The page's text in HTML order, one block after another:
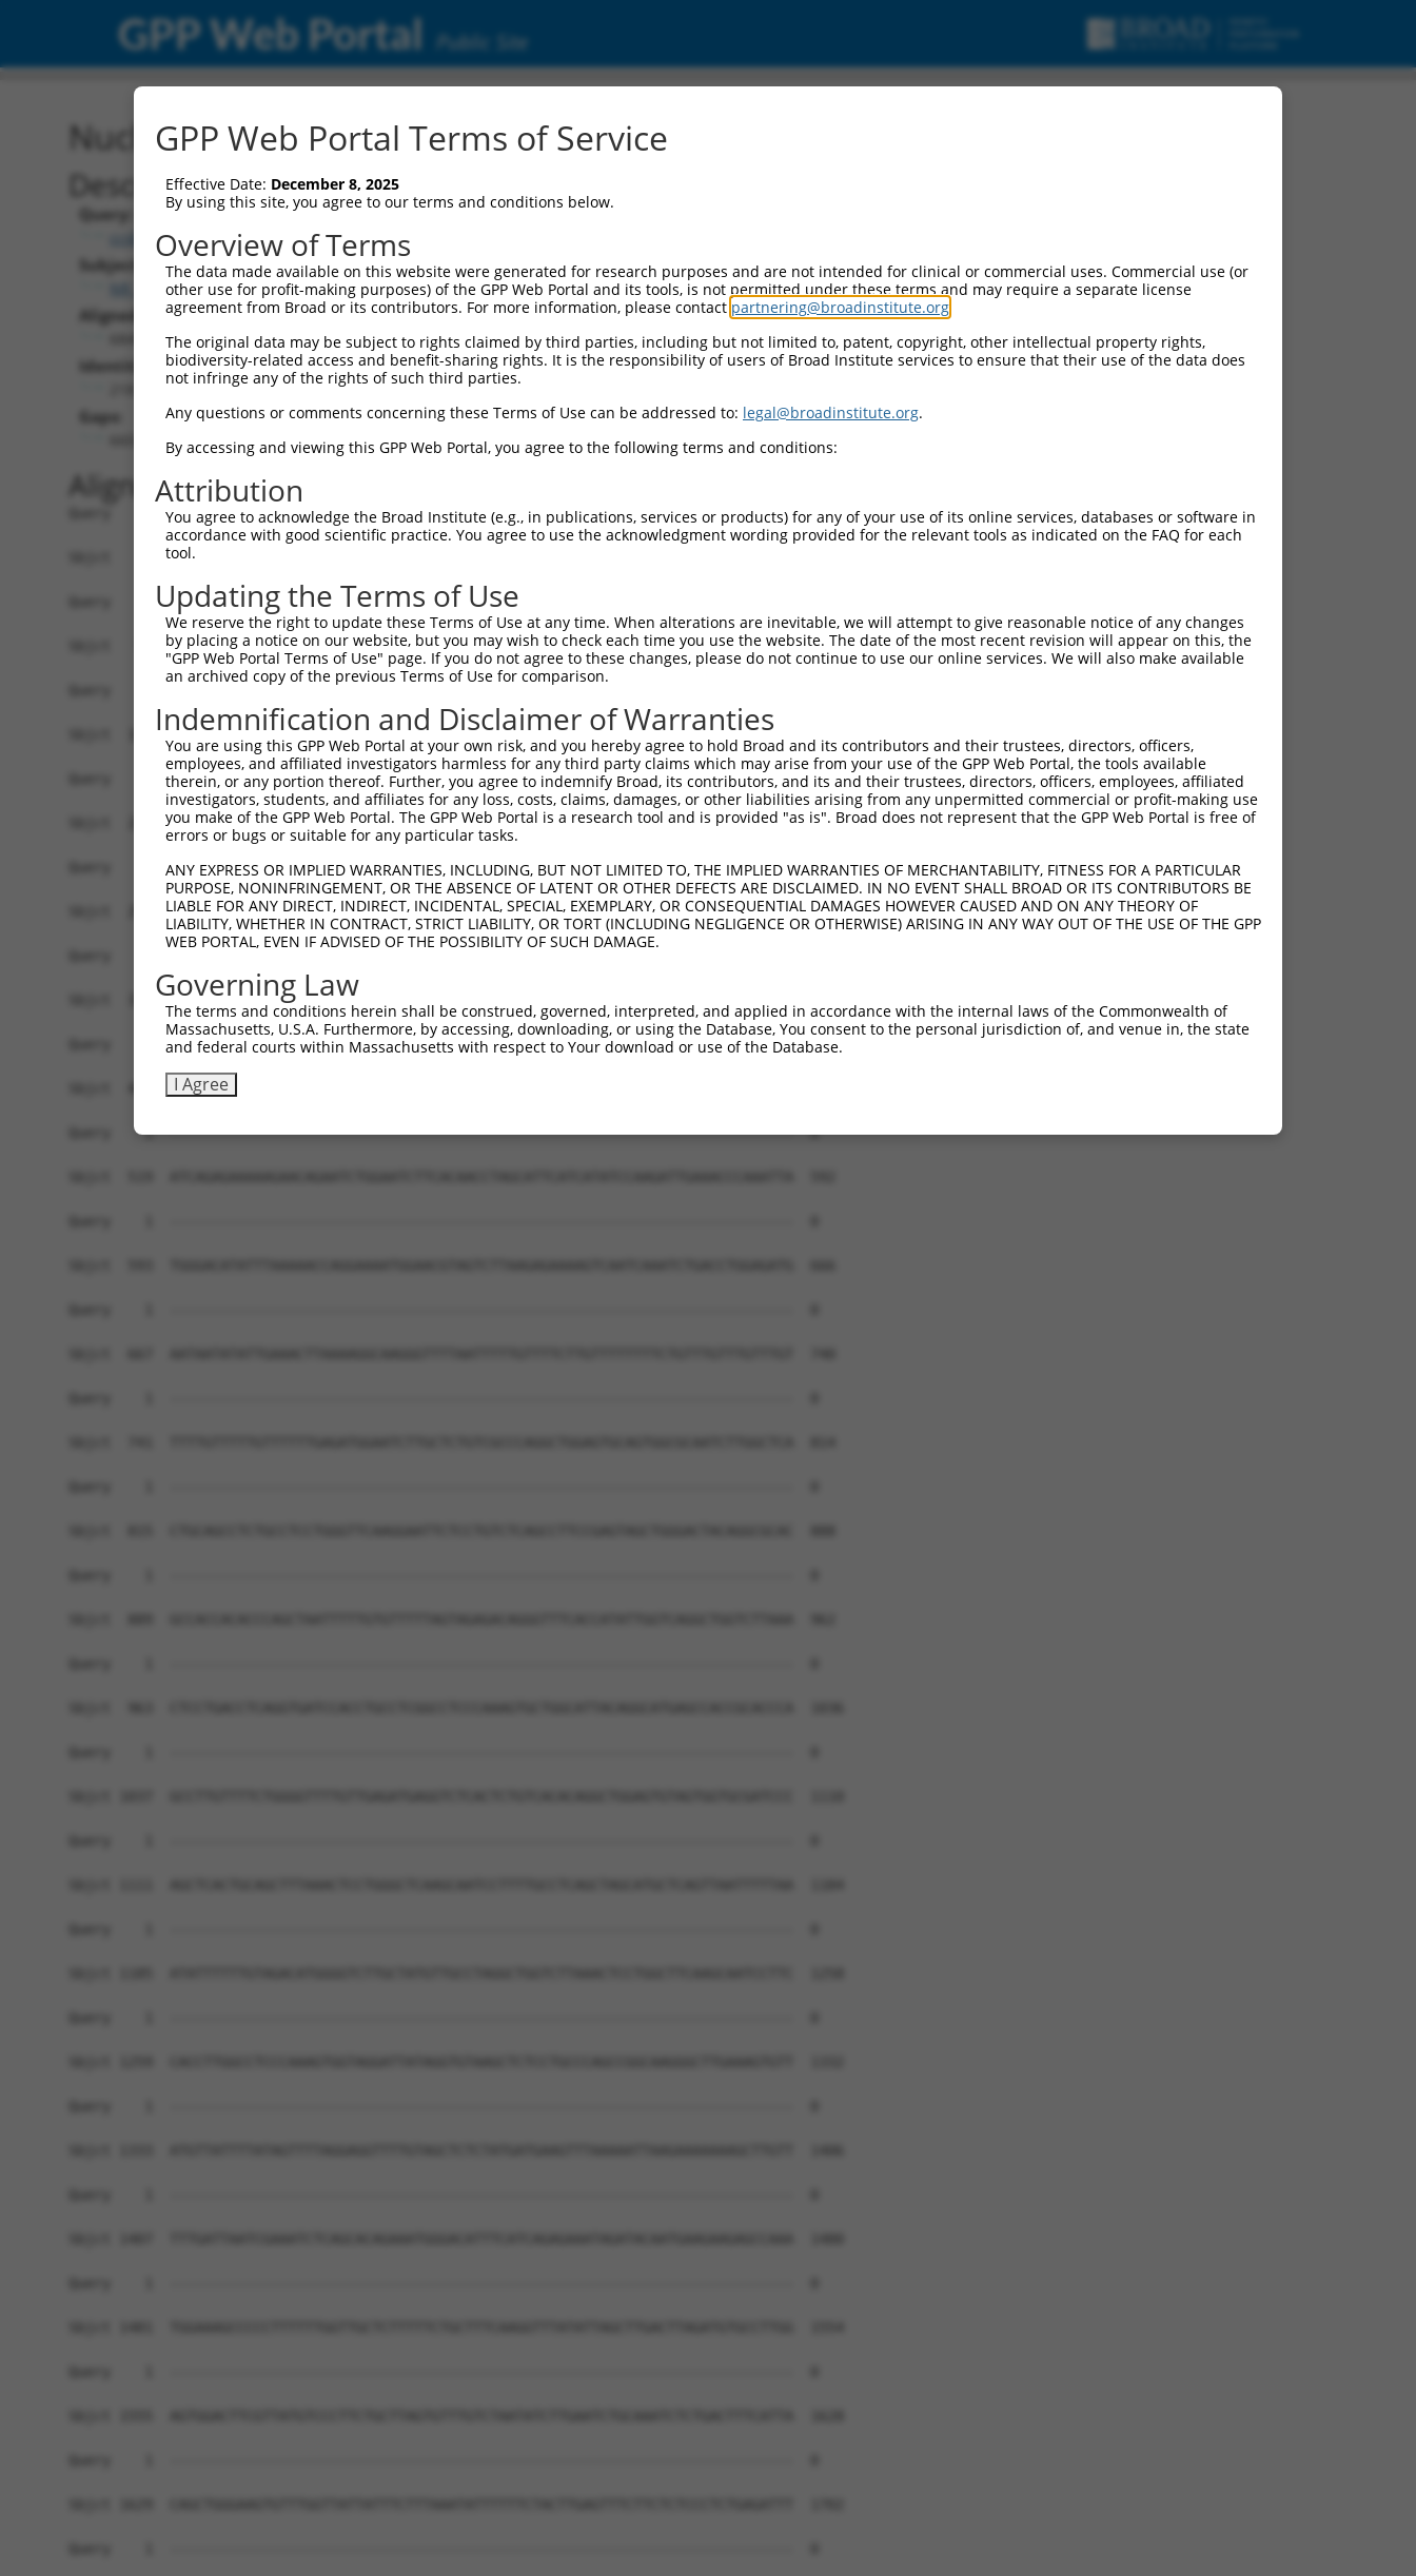
GPP Web Portal Public Site
Nucleotide Global Alignment
Description
Query:
ccsbBroadEn_10792
Subject:
NR_148048.2
Aligned Length:
Identities:
Gaps:
Alignment
Query    1  --------------------------------------------------------------------------  0
                                                                                      
Sbjct    1  AGGAGAGATGCGAAATCAGCGGTAGCAGGTGGCGCAGAAGGGAGAGGGGAGCGACCCTGGGGACCGACTCTGGG  74

Query    1  --------------------------------------------------------------------------  0
                                                                                      
Sbjct   75  GACCCTCGCCGAAGAGAAAATAACTCTAAAATCTGGACATGATATACAAAGTGACTGCCTAAAGGAGCTGAAGA  148

Query    1  --------------------------------------------------------------------------  0
                                                                                      
Sbjct  149  GAGGACATAAGTGGATCGCCTCTGCTGTTGCATGTTGGCTTGGAGAACAGAAGATGAGGAGCCAAATAAGCAAG  222

Query    1  --------------------------------------------------------------------------  0
                                                                                      
Sbjct  223  TCCTTCAGCCCCAGGCTTCTAGCACGGGGCTGCATGTAGGCTATGCATTCTGGGGAGTGAGGAGATCATGAATG  296

Query    1  --------------------------------------------------------------------------  0
                                                                                      
Sbjct  297  CTGAAAATAAATGAAGGAATCCAGAAAAGCAAGAGTCAAAGAAGGCATCTGCAGGCCAAATCTCTGATCAACCC  370

Query    1  --------------------------------------------------------------------------  0
                                                                                      
Sbjct  371  CTGACCCACATACACACAAAATACACTCAAAGCAGCTCAGCTAAAGACAAAGATCTGCACTCAGAGTAGAGCTG  444

Query    1  --------------------------------------------------------------------------  0
                                                                                      
Sbjct  445  CCTCCCCAGAAACAGAGCTCGCAGTTCAGGCCCAGCAAGAAAATTACCTGCAAAACAAAGGAAAAACAACACTC  518

Query    1  --------------------------------------------------------------------------  0
                                                                                      
Sbjct  519  ATCAGAGAAAAAGAACAGAATCTGGAATCTTCACAACCTAGCATTCATCATATCCAAGATTGAAACCCAAATTA  592

Query    1  --------------------------------------------------------------------------  0
                                                                                      
Sbjct  593  TGGGACATATTTAAAAACCAGGAAAATGGAACGTAGTCTTAAGAGAAAAGTCAATCAAATCTGACCTGGAGATG  666

Query    1  --------------------------------------------------------------------------  0
                                                                                      
Sbjct  667  AATAATATATTGAAACTTAAAAGGCAAGGGTTTTAATTTTTGTTTTCTTGTTTTTTTTCTGTTTGTTTGTTTGT  740

Query    1  --------------------------------------------------------------------------  0
                                                                                      
Sbjct  741  TTTTGTTTTTGTTTTTTGAGATGGAATCTTGCTCTGTCGCCCAGGCTGGAGTGCAGTGGCGCAATCTTGGCTCA  814

Query    1  --------------------------------------------------------------------------  0
                                                                                      
Sbjct  815  CTGCAGCCTCTGCCTCCTGGGTTCAAGGAATTCTCCTGTCTCAGCCTTCCGAGTAGCTGGGACTACAGGCGCAC  888

Query    1  --------------------------------------------------------------------------  0
                                                                                      
Sbjct  889  GCCACCACACCCAGCTAATTTTTGTGTTTTTAGTAGAGACAGGGTTTCACCATATTGGTCAGGCTGGTCTTAAA  962

Query    1  --------------------------------------------------------------------------  0
                                                                                      
Sbjct  963  CTCCTGACCTCAGGTGATCCACCTGCCTCGGCCTCCCAAAGTGCTGGCATTACAGGCATGAGCCACCGCACCCA  1036

Query    1  --------------------------------------------------------------------------  0
                                                                                      
Sbjct 1037  GCCTTGTTTTCTGGGGTTTTGTTGAGATGAGGTCTCACTCTGTCACACAGGCTGGAGTGTAGTGGTGCGATCCC  1110

Query    1  --------------------------------------------------------------------------  0
                                                                                      
Sbjct 1111  AGCTCACTGCAGCTTTAAACTCCTGGGCTCAAGCAATCCTTTTGCCTCAGCTAGCATGCTCAGTTAATTTTTAA  1184

Query    1  --------------------------------------------------------------------------  0
                                                                                      
Sbjct 1185  ATATTTTTTGTAGACATGGGGTCTTGCTATGTTGCCTAGGCTGGTCTTAAACTCCTGGCTTCAAGCAATCCTTC  1258

Query    1  --------------------------------------------------------------------------  0
                                                                                      
Sbjct 1259  CACCTTGGCCTCCCAAAGTGGTAGGATTATAGGTGTAAGCTCTCCTGCCCAGCCGGCAAGGGCTTGAAAGTGTT  1332

Query    1  --------------------------------------------------------------------------  0
                                                                                      
Sbjct 1333  ATGTTATTTTATAGTTTTAGGAGGTTTTGTAGCTCTCTATGATGAAGTTTAAAAATTAAGAAAAAAAGCTTGTT  1406

Query    1  --------------------------------------------------------------------------  0
                                                                                      
Sbjct 1407  TTTGATTAATCGAAATCTCAGCACAGAAATGGGACATTTCATCAGAGAAATAGATACAATGAAGAAGAGCCAAA  1480

Query    1  --------------------------------------------------------------------------  0
                                                                                      
Sbjct 1481  TGGAAAGCCCCCTTTTTTGGTTGCTCTTTTTCTGCTTTCAAGGTTTATATTAGCTTGACTTAGATGTGCCTTGG  1554

Query    1  --------------------------------------------------------------------------  0
                                                                                      
Sbjct 1555  AGTGGACTTCGTTATGTCCCTTCTGCTTAGTGTTTGTCTAATATCTTGAATCTGCAAATCTCTGACTTTCATTA  1628

Query    1  --------------------------------------------------------------------------  0
                                                                                      
Sbjct 1629  CAGCTGGGAAGTGTTTGGTTATTATTTCTTTAAATATTTTTTCTACTTGAGTTTCTTCTCTCCCTCTGAGATTT  1702

Query    1  --------------------------------------------------------------------------  0
                                                                                      
Sbjct 1703  CAATTACATGTATGTTTGTTTGATATCATCTAACAAGTCTCTGAGATTTTGTTCATTATGTTCTAAGTCTTTTT  1776

Query    1  --------------------------------------------------------------------------  0
                                                                                      
Sbjct 1777  CCACTCTGTTACTCATTTTGAGTAATTTTGATTGATCTGTCTTAAAATTTACTCTTTCCTTTAACATGTCCACT  1850

Query    1  --------------------------------------------------------------------------  0
                                                                                      
Sbjct 1851  TGGCTGTTAACTCCATCTGGTGAATTTTCTACTTAAGAAATTATACTTTTCAGCTGTAGAATTTACATGAAGAA  1924

Query    1  --------------------------------------------------------------------------  0
                                                                                      
Sbjct 1925  GTACATTATCAACTGTAAATGGGCCATGAAAAGTTAAGGTTGAATTTTGTAATTTATAAATCAACTATTAAACA  1998

Query    1  --------------------------------------------------------------------------  0
                                                                                      
Sbjct 1999  GTGCAGAATAGCTGTAAAGCATCAGGAAAATTAAAATAGAATATATCTTAAAATATTAAGTAATTTTTAAAGGC  2072

Query    1  --------------------------------------------------------------------------  0
                                                                                      
Sbjct 2073  GGGAAATAAGAAATGAAGAAACAAATGTCAGAGGAGACAAATAGAAAACAAAATAAAACAAAAATGATAGACTC  2146

Query    1  --------------------------------------------------------------------------  0
                                                                                      
Sbjct 2147  ATACCCAACCATTTCAAAAATTACATTGAACATTTATGAGCTAAACACTCCAATTAAAAGACAGAGATTAATAA  2220

Query    1  --------------------------------------------------------------------------  0
                                                                                      
Sbjct 2221  TTGTTTTTAAATGGATACAAAAACAATTATAACATCTCACCAAAGAAGATACACAGATGCCAAAAAATTTGAAA  2294

Query    1  --------------------------------------------------------------------------  0
                                                                                      
Sbjct 2295  AGCTGTTTAATAGTATATGTTATTAGGTAATTACAAATTAAAACAACAATGAGATACCACTACACATCTACTAG  2368

Query    1  --------------------------------------------------------------------------  0
                                                                                      
Sbjct 2369  AATAGCCAAAATTCAAAATGCTAACAACACCAAATGCTGGTAAGGATGTGGAACAACAGAAACTGTCATTCATT  2442

Query    1  --------------------------------------------------------------------------  0
                                                                                      
Sbjct 2443  GTTGATGGGAATGCAAAATGGTTTGGCCACTTTGAAAGACAGTTTTGACAGTTTCTTGCAAAACGAAACATACT  2516

Query    1  --------------------------------------------------------------------------  0
                                                                                      
Sbjct 2517  TTTACCATATGATTCAACAATCTTACTCCTGGGTATTTACCCAAATGAGCTGAAAACTTATGTCCACACAAAAC  2590

Query    1  --------------------------------------------------------------------------  0
                                                                                      
Sbjct 2591  CCTGCACATGGATGTTTATAGCAACTTTATTCATAATTGCCAAAAGCTGGAAGCAATCAAGATGTCCTTCAGTA  2664

Query    1  --------------------------------------------------------------------------  0
                                                                                      
Sbjct 2665  GGCAAATGGATAAACCGTGATATATCCAGACAATGGAATATTATTCAGTGTTAAAAAGAAATGAGCTGT
GPP Web Portal Terms of Service
Effective Date: December 8, 2025
By using this site, you agree to our terms and conditions below.
Overview of Terms
The data made available on this website were generated for research purposes and are not intended for clinical or commercial uses. Commercial use (or
other use for profit-making purposes) of the GPP Web Portal and its tools, is not permitted under these terms and may require a separate license
agreement from Broad or its contributors. For more information, please contact partnering@broadinstitute.org
The original data may be subject to rights claimed by third parties, including but not limited to, patent, copyright, other intellectual property rights,
biodiversity-related access and benefit-sharing rights. It is the responsibility of users of Broad Institute services to ensure that their use of the data does
not infringe any of the rights of such third parties.
Any questions or comments concerning these Terms of Use can be addressed to: legal@broadinstitute.org.
By accessing and viewing this GPP Web Portal, you agree to the following terms and conditions:
Attribution
You agree to acknowledge the Broad Institute (e.g., in publications, services or products) for any of your use of its online services, databases or software in
accordance with good scientific practice. You agree to use the acknowledgment wording provided for the relevant tools as indicated on the FAQ for each
tool.
Updating the Terms of Use
We reserve the right to update these Terms of Use at any time. When alterations are inevitable, we will attempt to give reasonable notice of any changes
by placing a notice on our website, but you may wish to check each time you use the website. The date of the most recent revision will appear on this, the
"GPP Web Portal Terms of Use" page. If you do not agree to these changes, please do not continue to use our online services. We will also make available
an archived copy of the previous Terms of Use for comparison.
Indemnification and Disclaimer of Warranties
You are using this GPP Web Portal at your own risk, and you hereby agree to hold Broad and its contributors and their trustees, directors, officers,
employees, and affiliated investigators harmless for any third party claims which may arise from your use of the GPP Web Portal, the tools available
therein, or any portion thereof. Further, you agree to indemnify Broad, its contributors, and its and their trustees, directors, officers, employees, affiliated
investigators, students, and affiliates for any loss, costs, claims, damages, or other liabilities arising from any unpermitted commercial or profit-making use
you make of the GPP Web Portal. The GPP Web Portal is a research tool and is provided "as is". Broad does not represent that the GPP Web Portal is free of
errors or bugs or suitable for any particular tasks.
ANY EXPRESS OR IMPLIED WARRANTIES, INCLUDING, BUT NOT LIMITED TO, THE IMPLIED WARRANTIES OF MERCHANTABILITY, FITNESS FOR A PARTICULAR
PURPOSE, NONINFRINGEMENT, OR THE ABSENCE OF LATENT OR OTHER DEFECTS ARE DISCLAIMED. IN NO EVENT SHALL BROAD OR ITS CONTRIBUTORS BE
LIABLE FOR ANY DIRECT, INDIRECT, INCIDENTAL, SPECIAL, EXEMPLARY, OR CONSEQUENTIAL DAMAGES HOWEVER CAUSED AND ON ANY THEORY OF
LIABILITY, WHETHER IN CONTRACT, STRICT LIABILITY, OR TORT (INCLUDING NEGLIGENCE OR OTHERWISE) ARISING IN ANY WAY OUT OF THE USE OF THE GPP
WEB PORTAL, EVEN IF ADVISED OF THE POSSIBILITY OF SUCH DAMAGE.
Governing Law
The terms and conditions herein shall be construed, governed, interpreted, and applied in accordance with the internal laws of the Commonwealth of
Massachusetts, U.S.A. Furthermore, by accessing, downloading, or using the Database, You consent to the personal jurisdiction of, and venue in, the state
and federal courts within Massachusetts with respect to Your download or use of the Database.
I Agree